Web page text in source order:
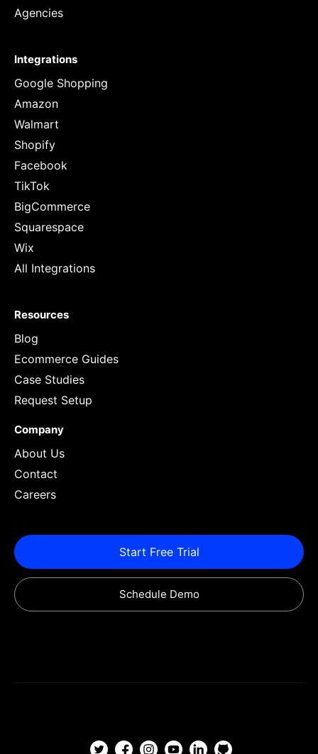
Agencies
Integrations
Google Shopping
Amazon
Walmart
Shopify
Facebook
TikTok
BigCommerce
Squarespace
Wix
All Integrations
Resources
Blog
Ecommerce Guides
Case Studies
Request Setup
Company
About Us
Contact
Careers
Start Free Trial
Schedule Demo